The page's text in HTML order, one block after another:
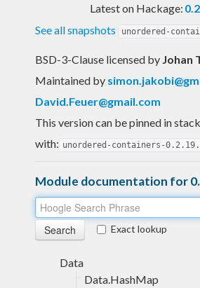
Latest on Hackage:
See all snapshots
unordered-
BSD-3-Clause licensed by Johan
Maintained by
David.Feuer@gmail.com
This version can be pinned in stack
with: unordered-containers-
Module documentation for
Exact lookup
Data
Data.HashMap